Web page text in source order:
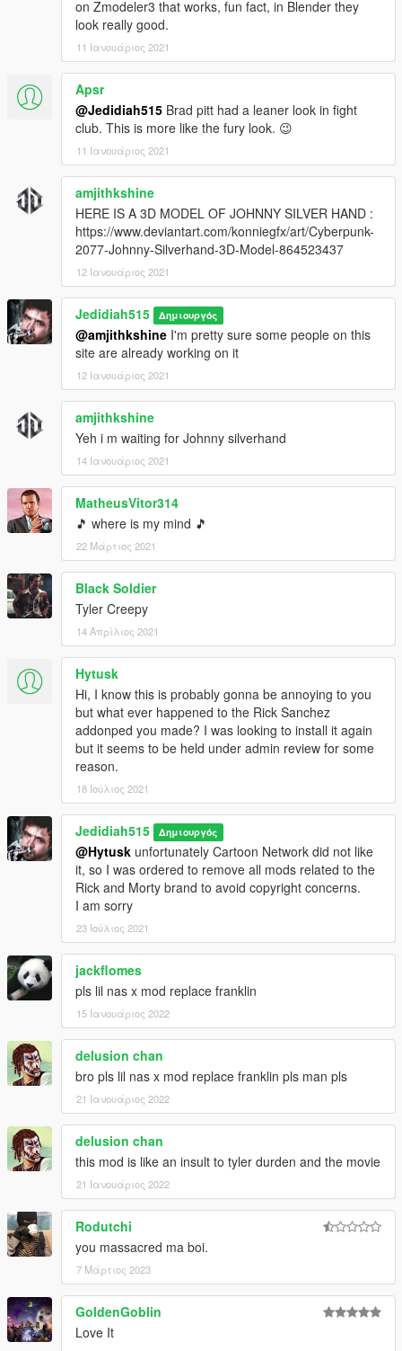
on Zmodeler3 that works, fun fact, in Blender they
look really good.
11 Ιανουάριος 2021
Apsr
@Jedidiah515 Brad pitt had a leaner look in fight
club. This is more like the fury look. 😉
11 Ιανουάριος 2021
amjithkshine
HERE IS A 3D MODEL OF JOHNNY SILVER HAND :
https://www.deviantart.com/konniegfx/art/Cyberpunk-
2077-Johnny-Silverhand-3D-Model-864523437
12 Ιανουάριος 2021
Jedidiah515 Δημιουργός
@amjithkshine I'm pretty sure some people on this
site are already working on it
12 Ιανουάριος 2021
amjithkshine
Yeh i m waiting for Johnny silverhand
14 Ιανουάριος 2021
MatheusVitor314
🎵 where is my mind 🎵
22 Μάρτιος 2021
Black Soldier
Tyler Creepy
14 Απρίλιος 2021
Hytusk
Hi, I know this is probably gonna be annoying to you
but what ever happened to the Rick Sanchez
addonped you made? I was looking to install it again
but it seems to be held under admin review for some
reason.
18 Ιούλιος 2021
Jedidiah515 Δημιουργός
@Hytusk unfortunately Cartoon Network did not like
it, so I was ordered to remove all mods related to the
Rick and Morty brand to avoid copyright concerns.
I am sorry
23 Ιούλιος 2021
jackflomes
pls lil nas x mod replace franklin
15 Ιανουάριος 2022
delusion chan
bro pls lil nas x mod replace franklin pls man pls
21 Ιανουάριος 2022
delusion chan
this mod is like an insult to tyler durden and the movie
21 Ιανουάριος 2022
Rodutchi
you massacred ma boi.
7 Μάρτιος 2023
GoldenGoblin
Love It